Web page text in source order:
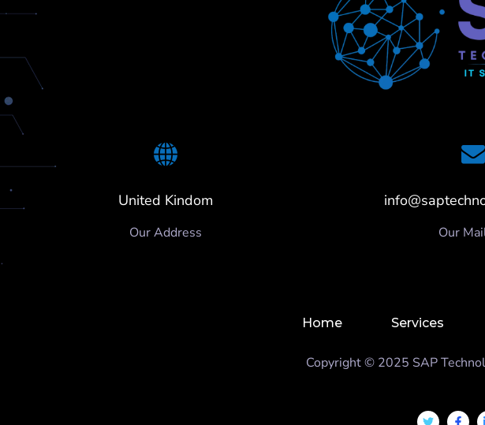
United Kindom
Our Address Our
Home Services
Copyright © 2025 SAP